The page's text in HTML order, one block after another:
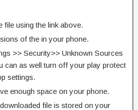
file using the link above.
of the in your phone.
>> Security>> Unknown Sources
can as well turn off your play protect
settings.
enough space on your phone.
file is stored on your